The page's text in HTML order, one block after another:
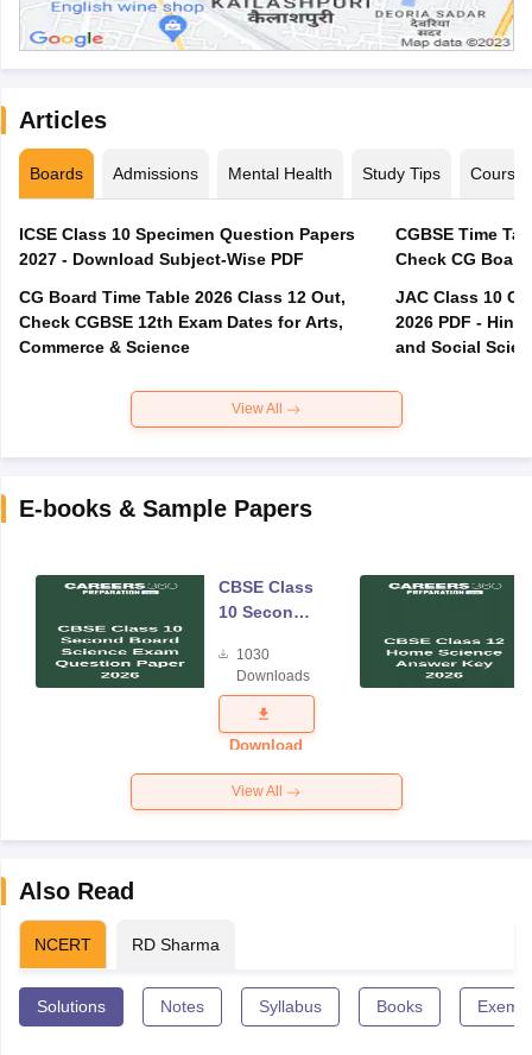
Articles
Boards Admissions Mental Health Study Tips Courses
ICSE Class 10 Specimen Question Papers
2027 - Download Subject-Wise PDF
CG Board Time Table 2026 Class 12 Out,
Check CGBSE 12th Exam Dates for Arts,
Commerce & Science
CGBSE Time
JAC Class 10
2026 PDF -
and Social
View All
E-books & Sample Papers
CBSE Class
10 Second
Science
Exam
Question
Paper 2026
1030
Downloads
Download
View All
Also Read
NCERT RD Sharma
Solutions Notes Syllabus Books